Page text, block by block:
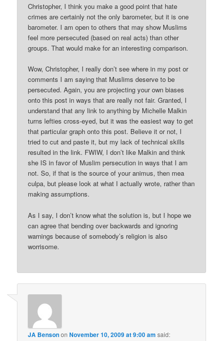
Christopher, I think you make a good point that hate
crimes are certainly not the only barometer, but it is one
barometer. I am open to others that may show Muslims
feel more persecuted (based on real acts) than other
groups. That would make for an interesting comparison.
Wow, Christopher, I really don’t see where in my post or
comments I am saying that Muslims deserve to be
persecuted. Again, you are projecting your own biases
onto this post in ways that are really not fair. Granted, I
understand that any link to anything by Michelle Malkin
turns lefties cross-eyed, but it was the easiest way to get
that particular graph onto this post. Believe it or not, I
tried to cut and paste it, but my lack of technical skills
resulted in the link. FWIW, I don’t like Malkin and think
she IS in favor of Muslim persecution in ways that I am
not. So, if that is the source of your animus, then mea
culpa, but please look at what I actually wrote, rather than
making assumptions.
As I say, I don’t know what the solution is, but I hope we
can agree that bending over backwards and ignoring
warnings because of somebody’s religion is also
worrisome.
JA BensononNovember 10, 2009 at 9:00 am said: